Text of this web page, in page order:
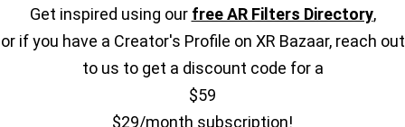
Get inspired using our free AR Filters Directory,
or if you have a Creator's Profile on XR Bazaar, reach out
to us to get a discount code for a
$59
$29/month subscription!